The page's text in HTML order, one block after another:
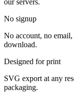
No signup
No account, no
download.
Designed for print
SVG export at any
packaging.